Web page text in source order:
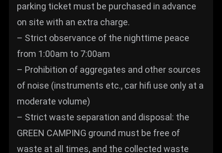
parking ticket must be purchased in advance
on site with an extra charge.
– Strict observance of the nighttime peace
from 1:00am to 7:00am
– Prohibition of aggregates and other sources
of noise (instruments etc., car hifi use only at a
moderate volume)
– Strict waste separation and disposal: the
GREEN CAMPING ground must be free of
waste at all times, and the collected waste